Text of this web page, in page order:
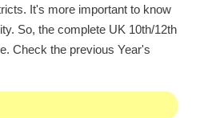
It's more important to know
So, the complete UK 10th/12th
Check the previous Year's